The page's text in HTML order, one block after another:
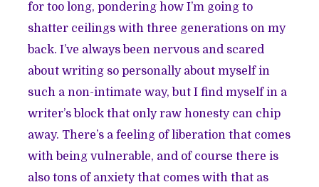
for too long, pondering how I’m going to
shatter ceilings with three generations on my
back. I’ve always been nervous and scared
about writing so personally about myself in
such a non-intimate way, but I find myself in a
writer’s block that only raw honesty can chip
away. There’s a feeling of liberation that comes
with being vulnerable, and of course there is
also tons of anxiety that comes with that as